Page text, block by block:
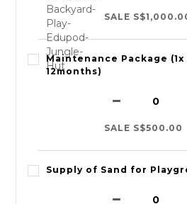
SALE
Maintenance Package
12months)
SALE S$500.00
Supply of Sand for